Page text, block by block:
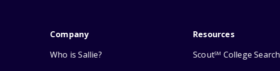
Company
Who is Sallie?
Resources
ScoutSM College Search